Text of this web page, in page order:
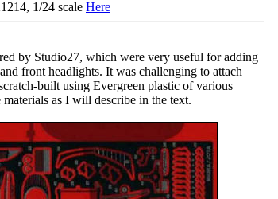
1/24 scale Here
by Studio27, which were very useful for adding
front headlights. It was challenging to attach
built using Evergreen plastic of various
as I will describe in the text.